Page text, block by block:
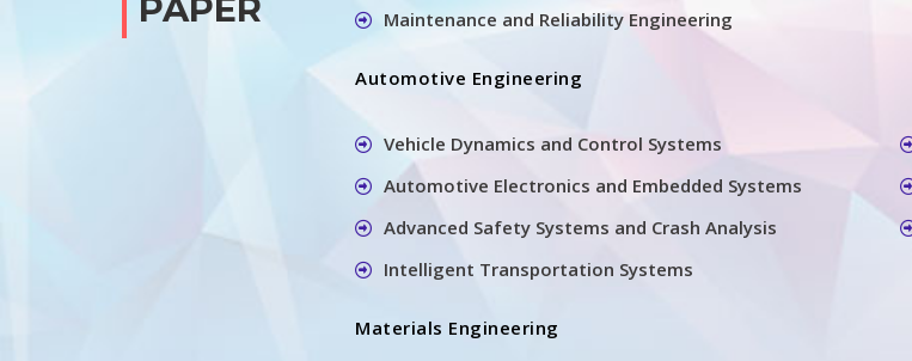
PAPER
Maintenance and Reliability Engineering
Automotive Engineering
Vehicle Dynamics and Control Systems
Automotive Electronics and Embedded Systems
Advanced Safety Systems and Crash Analysis
Intelligent Transportation Systems
Materials Engineering